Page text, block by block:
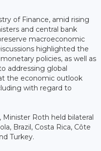
of Finance, amid rising
and central bank
macroeconomic
highlighted the
policies, as well as
addressing global
the economic outlook
with regard to
Roth held bilateral
Brazil, Costa Rica, Côte
Turkey.